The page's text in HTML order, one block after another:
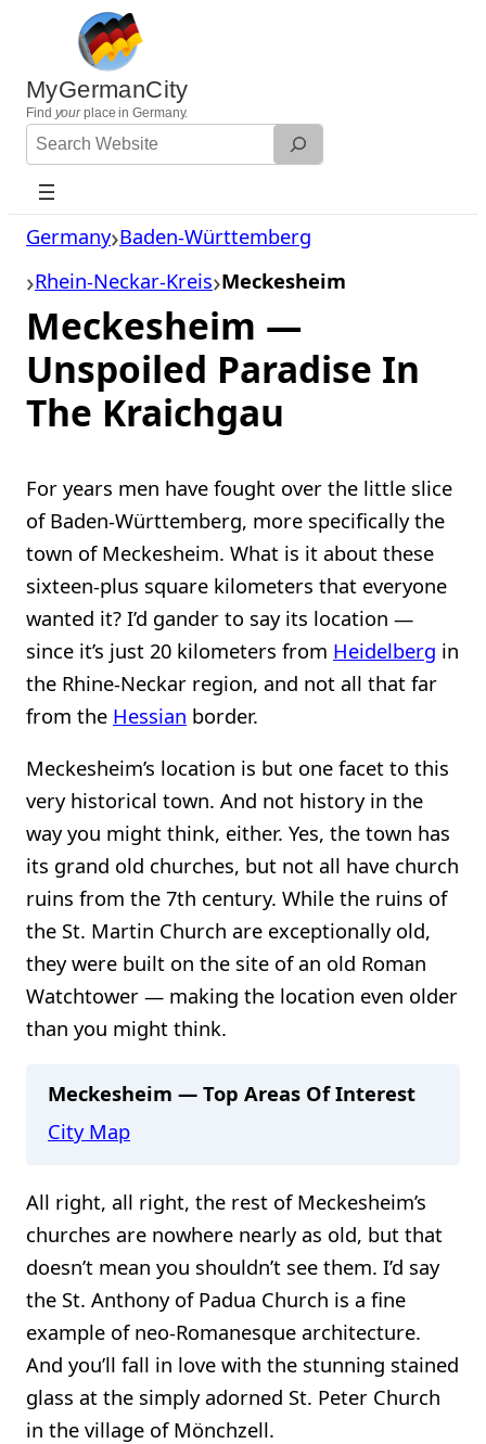
content
MyGermanCity
Find yourplace in Germany.
Search
Website
Germany Baden-Württemberg
Rhein-Neckar-Kreis Meckesheim
Meckesheim —
Unspoiled Paradise In
The Kraichgau
For years men have fought over the little slice
of Baden-Württemberg, more specifically the
town of Meckesheim. What is it about these
sixteen-plus square kilometers that everyone
wanted it? I’d gander to say its location —
since it’s just 20 kilometers from Heidelberg in
the Rhine-Neckar region, and not all that far
from the Hessian border.
Meckesheim’s location is but one facet to this
very historical town. And not history in the
way you might think, either. Yes, the town has
its grand old churches, but not all have church
ruins from the 7th century. While the ruins of
the St. Martin Church are exceptionally old,
they were built on the site of an old Roman
Watchtower — making the location even older
than you might think.
Meckesheim — Top Areas Of Interest
City Map
All right, all right, the rest of Meckesheim’s
churches are nowhere nearly as old, but that
doesn’t mean you shouldn’t see them. I’d say
the St. Anthony of Padua Church is a fine
example of neo-Romanesque architecture.
And you’ll fall in love with the stunning stained
glass at the simply adorned St. Peter Church
in the village of Mönchzell.